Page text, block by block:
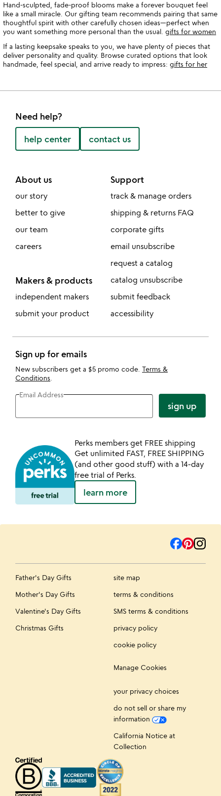
Hand-sculpted, fade-proof blooms make a forever bouquet feel
like a small miracle. Our gifting team recommends pairing that same
thoughtful spirit with other carefully chosen ideas—perfect when
you want something more personal than the usual. gifts for women
If a lasting keepsake speaks to you, we have plenty of pieces that
deliver personality and quality. Browse curated options that look
handmade, feel special, and arrive ready to impress: gifts for her
Need help?
help center contact us
About us
our story
better to give
our team
careers
Makers & products
independent makers
submit your product
Support
track & manage orders
shipping & returns FAQ
corporate gifts
email unsubscribe
request a catalog
catalog unsubscribe
submit feedback
accessibility
Sign up for emails
New subscribers get a $5 promo code. Terms &
Conditions
Email Address
sign up
Perks members get FREE shipping
Get unlimited FAST, FREE SHIPPING
(and other good stuff) with a 14-day
free trial of Perks.
learn more
Father's Day Gifts
Mother's Day Gifts
Valentine's Day Gifts
Christmas Gifts
site map
terms & conditions
SMS terms & conditions
privacy policy
cookie policy
Manage Cookies
your privacy choices
do not sell or share my
information
California Notice at
Collection